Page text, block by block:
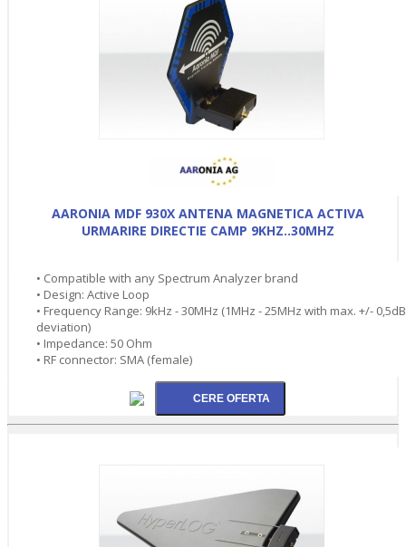
AARONIA MDF 930X ANTENA MAGNETICA ACTIVA
URMARIRE DIRECTIE CAMP 9KHZ..30MHZ
• Compatible with any Spectrum Analyzer brand
• Design: Active Loop
• Frequency Range: 9kHz - 30MHz (1MHz - 25MHz with max. +/- 0,5dB
deviation)
• Impedance: 50 Ohm
• RF connector: SMA (female)